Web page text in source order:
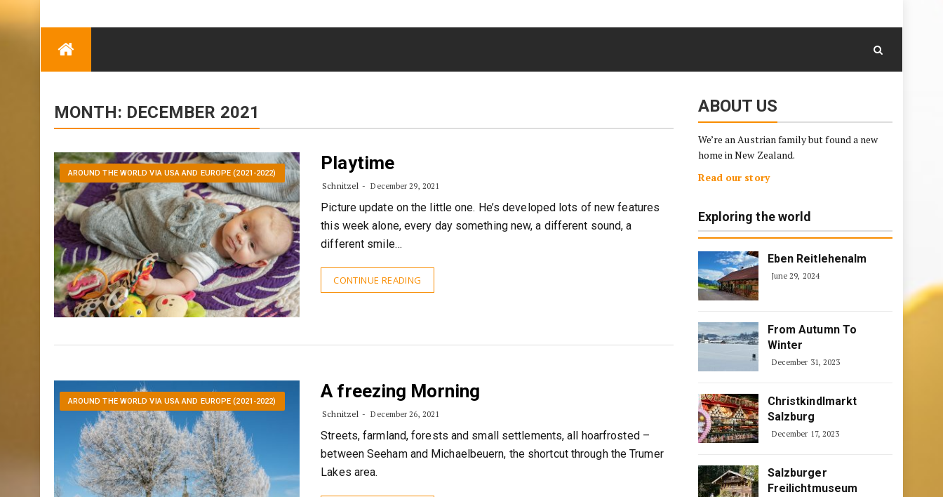
Skip
Some Austrians in
New Zealand
MONTH: DECEMBER 2021
AROUND THE WORLD VIA USA AND EUROPE (2021-2022) Playtime
Schnitzel December 29, 2021
Picture update on the little one. He’s developed lots of new features
this week alone, every day something new, a different sound, a
different smile…
CONTINUE READING
AROUND THE WORLD VIA USA AND EUROPE (2021-2022) A freezing Morning
Schnitzel December 26, 2021
Streets, farmland, forests and small settlements, all hoarfrosted –
between Seeham and Michaelbeuern, the shortcut through the Trumer
Lakes area.
ABOUT US
We’re an Austrian family but found a new
home in New Zealand.
Read our story
Exploring the world
Eben Reitlehenalm
June 29, 2024
From Autumn To
Winter
December 31, 2023
Christkindlmarkt
Salzburg
December 17, 2023
Salzburger
Freilichtmuseum